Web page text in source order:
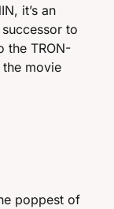
it’s an
to
the TRON-
movie
poppest of